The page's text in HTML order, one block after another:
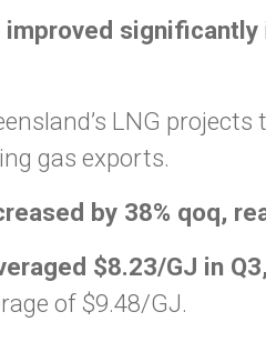
significantly
LNG
gas exports.
by 38% qoq,
$8.23/GJ in
of $9.48/GJ.